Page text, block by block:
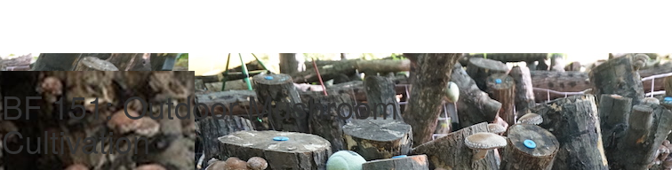
BF 151: Outdoor Mushroom
Cultivation